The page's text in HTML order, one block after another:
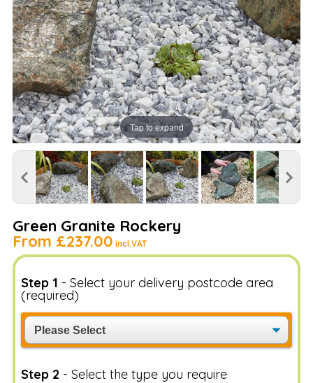
Tap to expand
Green Granite Rockery
From £237.00 incl.VAT
Step 1 - Select your delivery postcode area
(required)
Step 2 - Select the type you require